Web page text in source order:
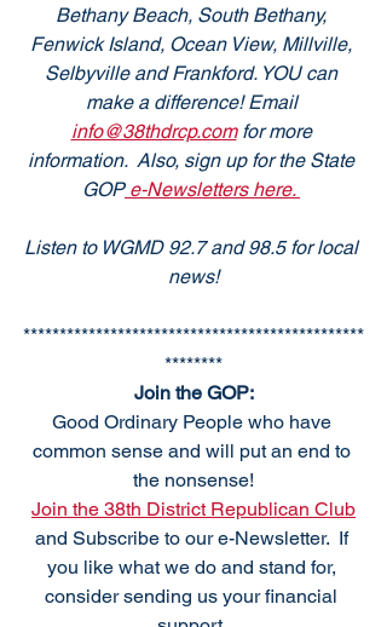
Bethany Beach, South Bethany,
Fenwick Island, Ocean View, Millville,
Selbyville and Frankford. YOU can
make a difference! Email
info@38thdrcp.com for more
information.  Also, sign up for the State
GOP e-Newsletters here.
Listen to WGMD 92.7 and 98.5 for local
news!
***********************************************
********
Join the GOP:
Good Ordinary People who have
common sense and will put an end to
the nonsense!
Join the 38th District Republican Club
and Subscribe to our e-Newsletter.  If
you like what we do and stand for,
consider sending us your financial